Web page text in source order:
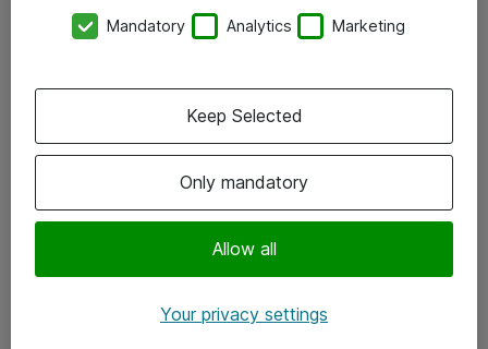
Kontor
Följ oss
Instagram
Mandatory Analytics Marketing
Only mandatory
Allow all
Keep Selected
Your privacy settings